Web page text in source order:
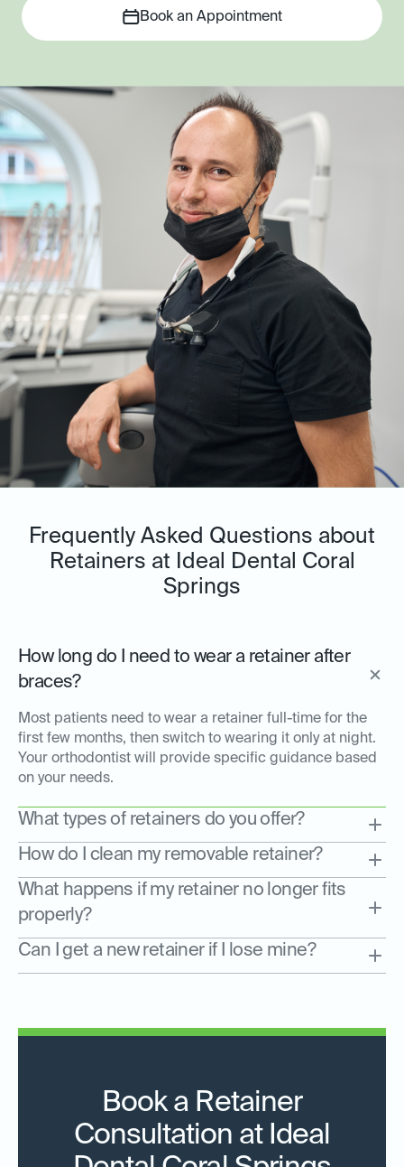
Book an Appointment
Frequently Asked Questions about
Retainers at Ideal Dental Coral
Springs
How long do I need to wear a retainer after
braces?
Most patients need to wear a retainer full-time for the
first few months, then switch to wearing it only at night.
Your orthodontist will provide specific guidance based
on your needs.
What types of retainers do you offer?
How do I clean my removable retainer?
What happens if my retainer no longer fits
properly?
Can I get a new retainer if I lose mine?
Book a Retainer
Consultation at Ideal